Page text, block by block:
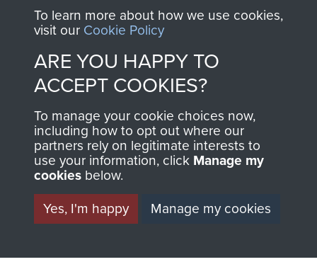
BECOME A
FRIEND OF
THE
MUSEUM
Become a friend of
the museum and gain
access to an ever
increasing archive of
information, including
THE
AIRBORNE
SHOP
The Airborne Shop is
the official shop
ofSupport Our Paras
Regiment Charity
Profits from all sales
To learn more about how we use cookies,
visit our Cookie Policy
ARE YOU HAPPY TO
ACCEPT COOKIES?
To manage your cookie choices now,
including how to opt out where our
partners rely on legitimate interests to
use your information, click Manage my
cookies below.
Yes, I'm happy
Manage my cookies